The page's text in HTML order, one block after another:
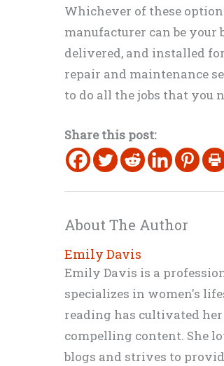
Whichever of these
manufacturer can be your
delivered, and installed
repair and maintenance
to do all the jobs that you
Share this post:
About The Author
Emily Davis
Emily Davis is a
specializes in women's
reading has cultivated
compelling content. She
blogs and strives to